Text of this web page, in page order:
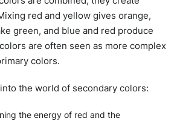
red and yellow gives orange,
green, and blue and red produce
are often seen as more complex
colors.
the world of secondary colors:
the energy of red and the